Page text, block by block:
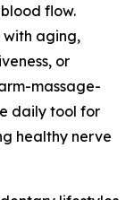
flow.
with aging,
or
massage-
daily tool for
healthy nerve